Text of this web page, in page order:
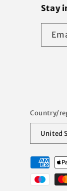
Stay
Country/
Payment
methods